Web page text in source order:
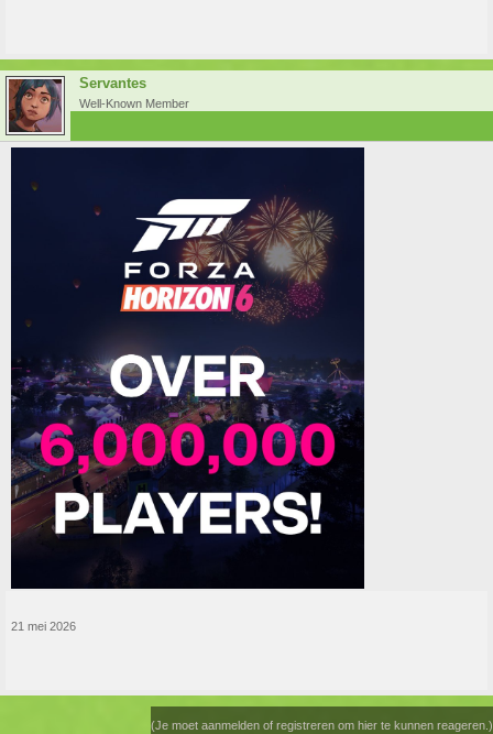
Servantes
Well-Known Member
21 mei 2026
(Je moet aanmelden of registreren om hier te kunnen reageren.)